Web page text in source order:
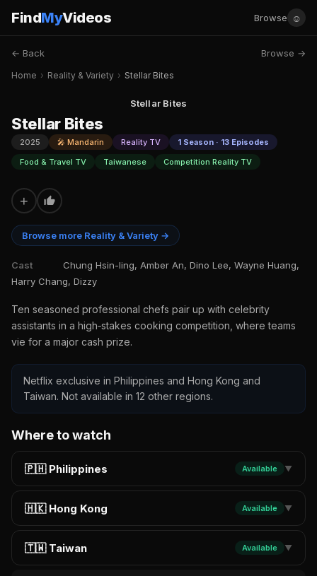
FindMyVideos Browse ☺
← Back Browse →
Home › Reality & Variety › Stellar Bites
Stellar Bites
Stellar Bites
2025 🎤 Mandarin Reality TV
1 Season · 13 Episodes
Food & Travel TV
Taiwanese Competition Reality TV
+
Browse more Reality & Variety →
Cast
Chung Hsin-ling, Amber An, Dino Lee, Wayne Huang,
Harry Chang, Dizzy
Ten seasoned professional chefs pair up with celebrity
assistants in a high‑stakes cooking competition, where teams
vie for a major cash prize.
Netflix exclusive in Philippines and Hong Kong and
Taiwan. Not available in 12 other regions.
Where to watch
🇵🇭 Philippines Available ▼
🇭🇰 Hong Kong Available ▼
🇹🇼 Taiwan Available ▼